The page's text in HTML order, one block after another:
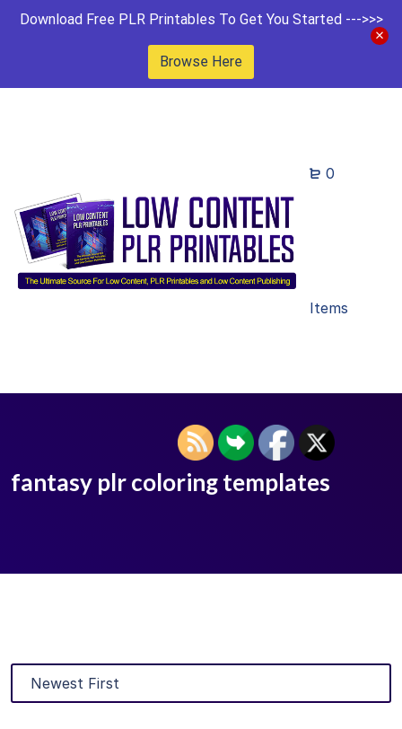
Download Free PLR Printables To Get You Started --->>>
Browse Here
0
Items
fantasy plr coloring templates